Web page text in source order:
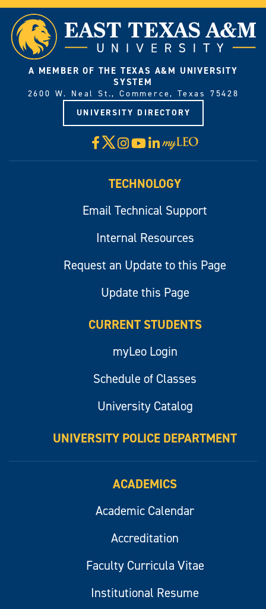
A MEMBER OF THE TEXAS A&M UNIVERSITY
SYSTEM
2600 W. Neal St., Commerce, Texas 75428
UNIVERSITY DIRECTORY
Facebook
X Instagram
YouTube
LinkedIn
Visit
myLeo
TECHNOLOGY
Email Technical Support
Internal Resources
Request an Update to this Page
Update this Page
CURRENT STUDENTS
myLeo Login
Schedule of Classes
University Catalog
UNIVERSITY POLICE DEPARTMENT
ACADEMICS
Academic Calendar
Accreditation
Faculty Curricula Vitae
Institutional Resume